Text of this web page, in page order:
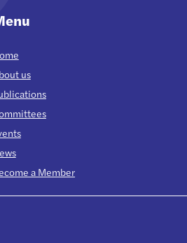
us
a Member